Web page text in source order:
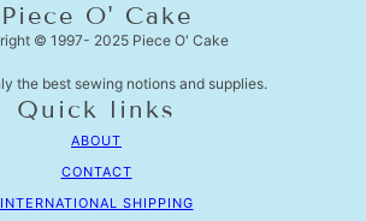
Piece O' Cake
© 1997- 2025 Piece O' Cake
the best sewing notions and supplies.
Quick links
ABOUT
CONTACT
INTERNATIONAL SHIPPING